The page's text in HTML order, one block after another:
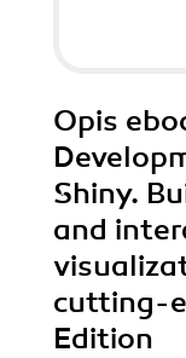
Opis
Shiny.
and
cutting-
Edition